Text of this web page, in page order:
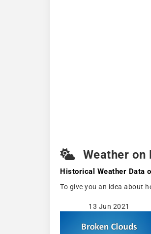
Weather on
Historical Weather Data
To give you an idea about
13 Jun 2021